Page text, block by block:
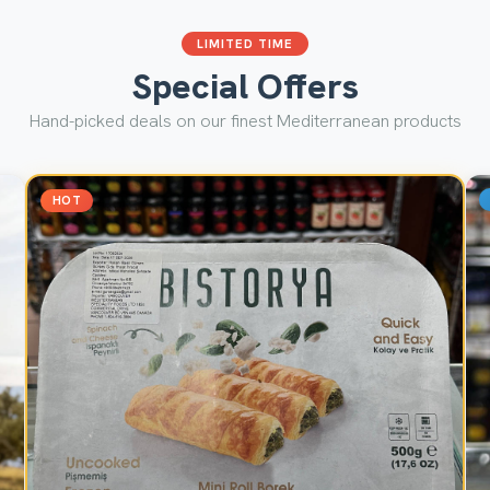
LIMITED TIME
Special Offers
Hand-picked deals on our finest Mediterranean products
HOT